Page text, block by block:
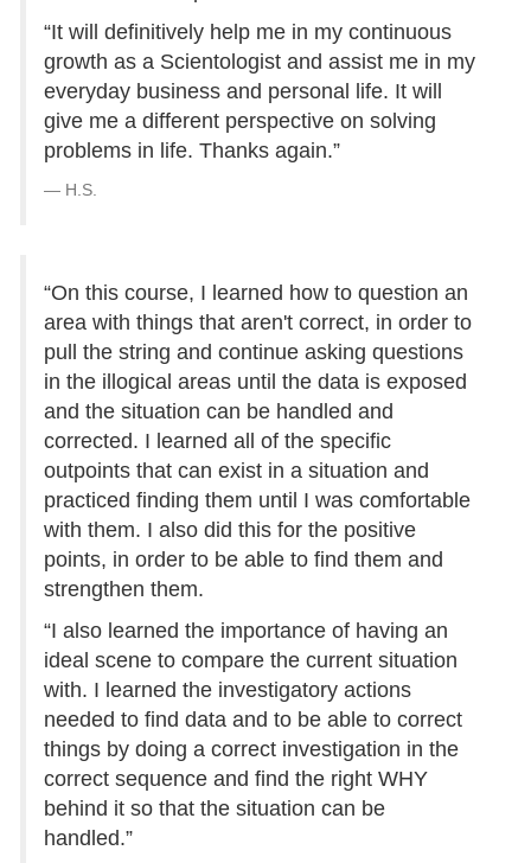
“It will definitively help me in my continuous
growth as a Scientologist and assist me in my
everyday business and personal life. It will
give me a different perspective on solving
problems in life. Thanks again.”
H.S.
“On this course, I learned how to question an
area with things that aren't correct, in order to
pull the string and continue asking questions
in the illogical areas until the data is exposed
and the situation can be handled and
corrected. I learned all of the specific
outpoints that can exist in a situation and
practiced finding them until I was comfortable
with them. I also did this for the positive
points, in order to be able to find them and
strengthen them.
“I also learned the importance of having an
ideal scene to compare the current situation
with. I learned the investigatory actions
needed to find data and to be able to correct
things by doing a correct investigation in the
correct sequence and find the right WHY
behind it so that the situation can be
handled.”